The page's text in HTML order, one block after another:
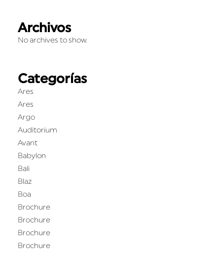
Archivos
No archives to show.
Categorías
Ares
Ares
Argo
Auditorium
Avant
Babylon
Bali
Blaz
Boa
Brochure
Brochure
Brochure
Brochure